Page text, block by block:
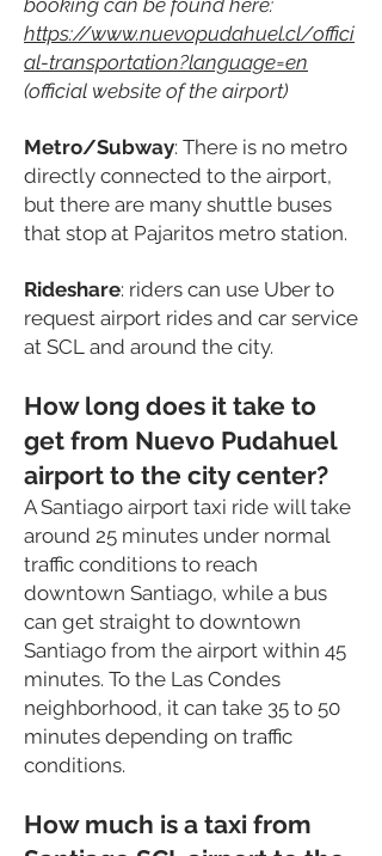
booking can be found here:
https://www.nuevopudahuel.cl/offici
al-transportation?language=en
(official website of the airport)
Metro/Subway: There is no metro
directly connected to the airport,
but there are many shuttle buses
that stop at Pajaritos metro station.
Rideshare: riders can use Uber to
request airport rides and car service
at SCL and around the city.
How long does it take to
get from Nuevo Pudahuel
airport to the city center?
A Santiago airport taxi ride will take
around 25 minutes under normal
traffic conditions to reach
downtown Santiago, while a bus
can get straight to downtown
Santiago from the airport within 45
minutes. To the Las Condes
neighborhood, it can take 35 to 50
minutes depending on traffic
conditions.
How much is a taxi from